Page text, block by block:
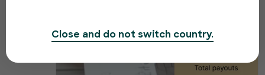
Close and do not switch country.